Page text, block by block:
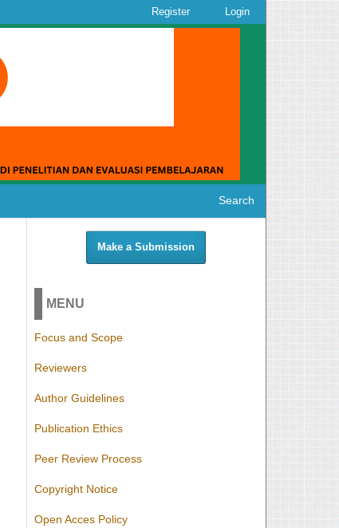
Search
Register Login
Make a Submission
MENU
Focus and Scope
Reviewers
Author Guidelines
Publication Ethics
Peer Review Process
Copyright Notice
Open Acces Policy